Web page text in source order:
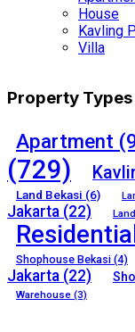
House
Kavling
Villa
Property Types
Apartment
(729)
Land Bekasi (6)
Jakarta (22)
Residential
Shophouse Bekasi (4)
Jakarta (22)
Warehouse (3)